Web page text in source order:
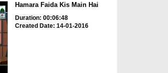
Hamara Faida Kis Main Hai
Duration: 00:06:48
Created Date: 14-01-2016